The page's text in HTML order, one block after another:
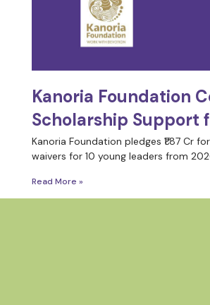
Kanoria Foundation
Scholarship Support
Kanoria Foundation pledges ₹1.87 Cr
waivers for 10 young leaders from
Read More »